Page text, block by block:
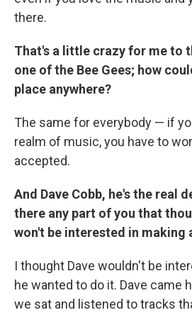
there.
That's a little crazy for me to
one of the Bee Gees; how
place anywhere?
The same for everybody — if
realm of music, you have to
accepted.
And Dave Cobb, he's the real
there any part of you that
won't be interested in making
I thought Dave wouldn't be
he wanted to do it. Dave came
we sat and listened to tracks